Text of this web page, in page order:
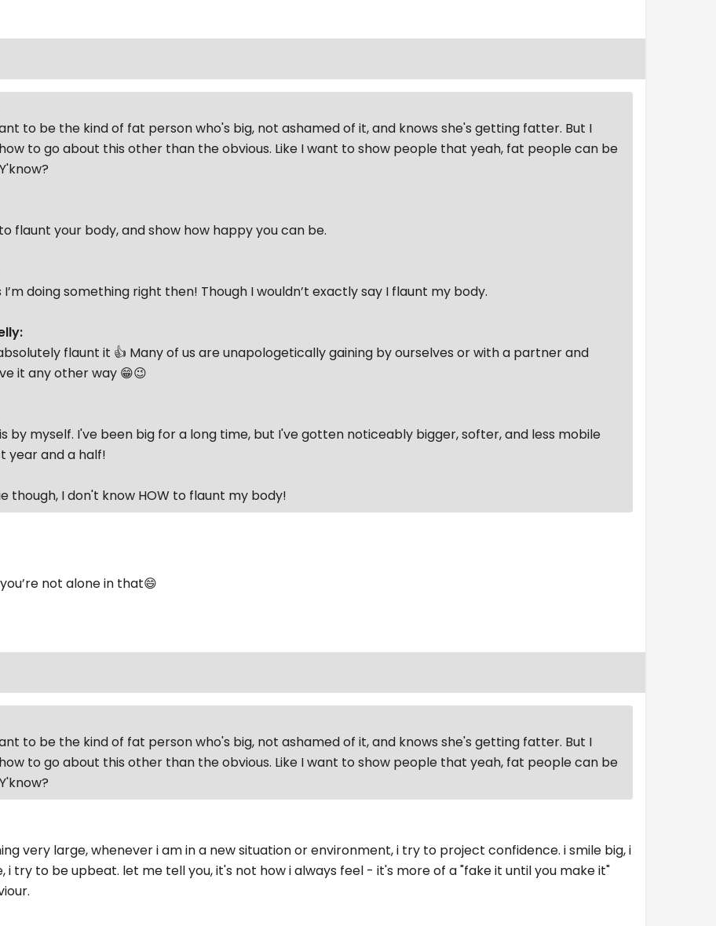
to be the kind of fat person who's big, not ashamed of it, and knows she's getting fatter. But I
to go about this other than the obvious. Like I want to show people that yeah, fat people can be
flaunt your body, and show how happy you can be.
I’m doing something right then! Though I wouldn’t exactly say I flaunt my body.
flaunt it 👍 Many of us are unapologetically gaining by ourselves or with a partner and
it any other way 😁😉
by myself. I've been big for a long time, but I've gotten noticeably bigger, softer, and less mobile
year and a half!
though, I don't know HOW to flaunt my body!
not alone in that😄
to be the kind of fat person who's big, not ashamed of it, and knows she's getting fatter. But I
to go about this other than the obvious. Like I want to show people that yeah, fat people can be
very large, whenever i am in a new situation or environment, i try to project confidence. i smile big, i
i try to be upbeat. let me tell you, it's not how i always feel - it's more of a "fake it until you make it"